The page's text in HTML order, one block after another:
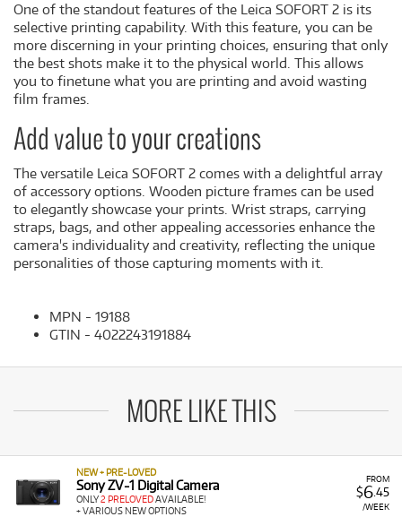
One of the standout features of the Leica SOFORT 2 is its
selective printing capability. With this feature, you can be
more discerning in your printing choices, ensuring that only
the best shots make it to the physical world. This allows
you to finetune what you are printing and avoid wasting
film frames.
Add value to your creations
The versatile Leica SOFORT 2 comes with a delightful array
of accessory options. Wooden picture frames can be used
to elegantly showcase your prints. Wrist straps, carrying
straps, bags, and other appealing accessories enhance the
camera's individuality and creativity, reflecting the unique
personalities of those capturing moments with it.
MPN - 19188
GTIN - 4022243191884
MORE LIKE THIS
FROM
$6.45
/WEEK
NEW + PRE-LOVED
Sony ZV-1 Digital Camera
ONLY2 PRELOVEDAVAILABLE!
+ VARIOUS NEW OPTIONS